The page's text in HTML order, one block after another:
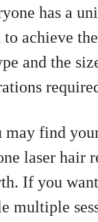
has a
achieve
and the
may find
laser hair
If you
multiple